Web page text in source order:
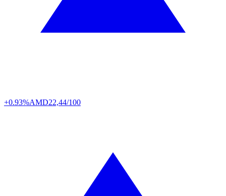
+0.93%AMD22,44/100